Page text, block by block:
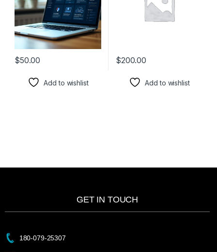
$50.00
Add to wishlist
$200.00
Add to wishlist
GET IN TOUCH
180-079-25307